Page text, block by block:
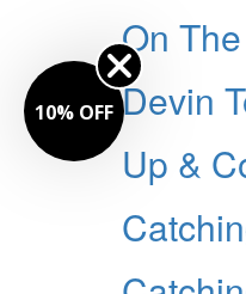
On
Devin
Up &
10% OFF